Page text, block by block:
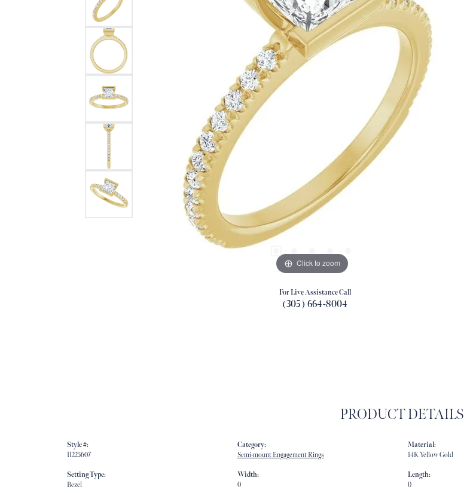
Click to zoom
For Live Assistance Call
(305) 664-8004
PRODUCT DETAILS
Style #:
11225607
Setting Type:
Bezel
Category:
Semi-mount Engagement Rings
Width:
0
Material:
14K Yellow Gold
Length:
0